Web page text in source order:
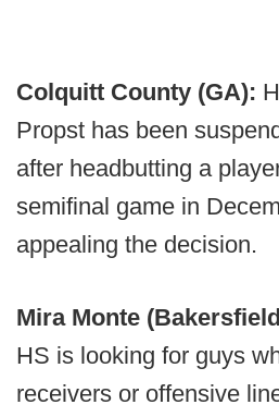
Colquitt County (GA):
Propst has been
after headbutting a
semifinal game in
appealing the decision.
Mira Monte
HS is looking for guys
receivers or offensive